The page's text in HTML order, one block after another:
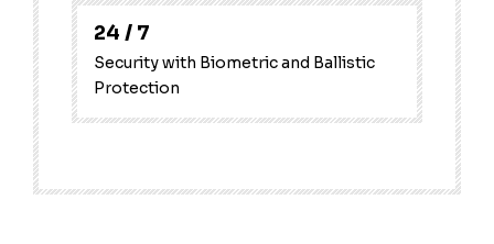
24 / 7
Security with Biometric and Ballistic
Protection